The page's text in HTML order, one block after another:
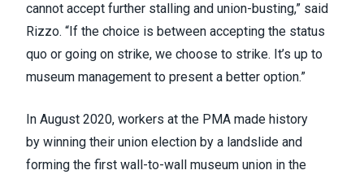
cannot accept further stalling and union-busting,” said
Rizzo. “If the choice is between accepting the status
quo or going on strike, we choose to strike. It’s up to
museum management to present a better option.”
In August 2020, workers at the PMA made history
by winning their union election by a landslide and
forming the first wall-to-wall museum union in the